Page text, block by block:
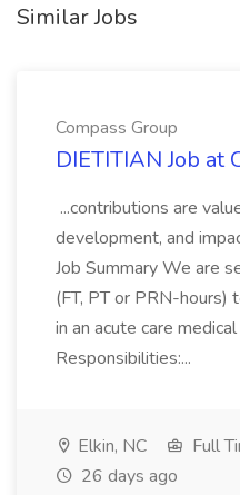
Similar Jobs
Compass Group
DIETITIAN Job at
...contributions are
development, and
Job Summary We are
(FT, PT or PRN-hours)
in an acute care
Responsibilities:...
Elkin, NC Full
26 days ago